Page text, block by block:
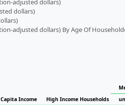
adjusted dollars)
dollars)
adjusted dollars) By Age Of
Income High Income Households